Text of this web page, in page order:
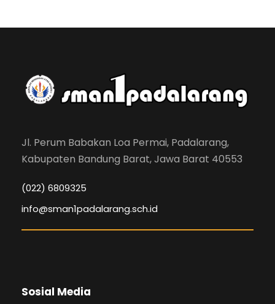
Jl. Perum Babakan Loa Permai, Padalarang,
Kabupaten Bandung Barat, Jawa Barat 40553
(022) 6809325
info@sman1padalarang.sch.id
Sosial Media